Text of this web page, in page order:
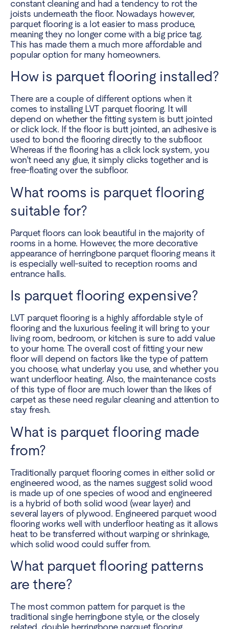
constant cleaning and had a tendency to rot the
joists underneath the floor. Nowadays however,
parquet flooring is a lot easier to mass produce,
meaning they no longer come with a big price tag.
This has made them a much more affordable and
popular option for many homeowners.
How is parquet flooring installed?
There are a couple of different options when it
comes to installing LVT parquet flooring. It will
depend on whether the fitting system is butt jointed
or click lock. If the floor is butt jointed, an adhesive is
used to bond the flooring directly to the subfloor.
Whereas if the flooring has a click lock system, you
won’t need any glue, it simply clicks together and is
free-floating over the subfloor.
What rooms is parquet flooring
suitable for?
Parquet floors can look beautiful in the majority of
rooms in a home. However, the more decorative
appearance of herringbone parquet flooring means it
is especially well-suited to reception rooms and
entrance halls.
Is parquet flooring expensive?
LVT parquet flooring is a highly affordable style of
flooring and the luxurious feeling it will bring to your
living room, bedroom, or kitchen is sure to add value
to your home. The overall cost of fitting your new
floor will depend on factors like the type of pattern
you choose, what underlay you use, and whether you
want underfloor heating. Also, the maintenance costs
of this type of floor are much lower than the likes of
carpet as these need regular cleaning and attention to
stay fresh.
What is parquet flooring made
from?
Traditionally parquet flooring comes in either solid or
engineered wood, as the names suggest solid wood
is made up of one species of wood and engineered
is a hybrid of both solid wood (wear layer) and
several layers of plywood. Engineered parquet wood
flooring works well with underfloor heating as it allows
heat to be transferred without warping or shrinkage,
which solid wood could suffer from.
What parquet flooring patterns
are there?
The most common pattern for parquet is the
traditional single herringbone style, or the closely
related, double herringbone parquet flooring.